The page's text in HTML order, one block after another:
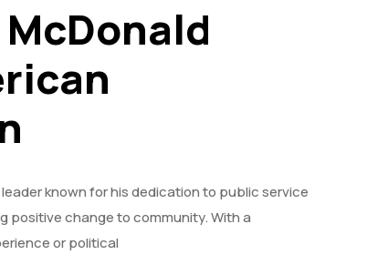
known for his dedication to public service
positive change to community. With a
or political